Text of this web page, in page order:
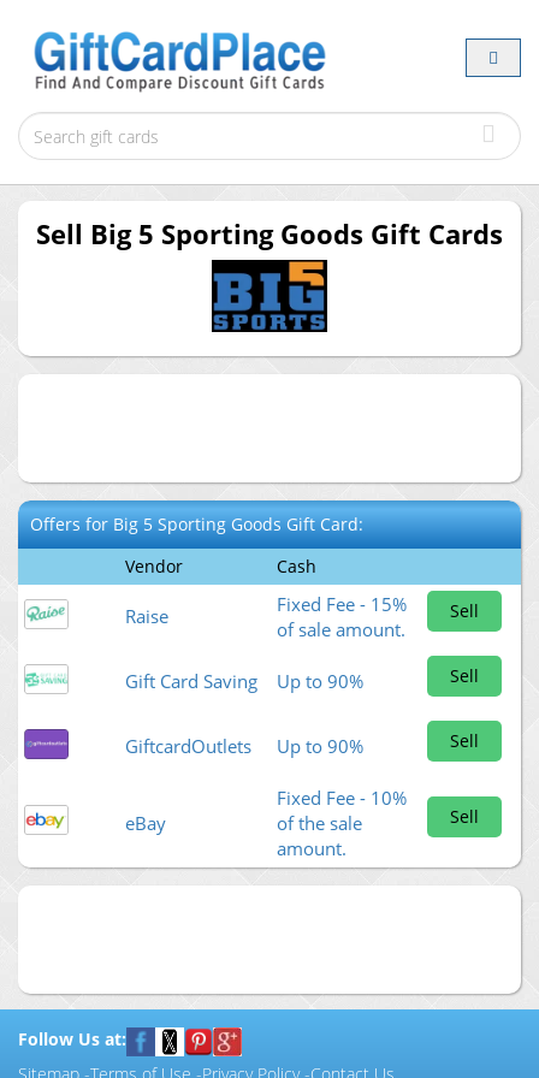
Sell Big 5 Sporting Goods Gift Cards
Offers forBig 5 Sporting GoodsGift Card:
Vendor
Cash
Raise
Fixed Fee - 15%
of sale amount.
Sell
Gift Card Saving Up to 90% Sell
GiftcardOutlets Up to 90% Sell
eBay
Fixed Fee - 10%
of the sale
amount.
Sell
Follow Us at: